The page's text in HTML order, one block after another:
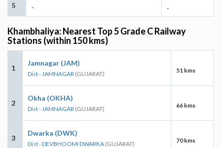
5 - -
Khambhaliya: Nearest Top 5 Grade C Railway
Stations (within 150 kms)
1
Jamnagar (JAM)
Dist - JAMNAGAR (GUJARAT) 51 kms
2
Okha (OKHA)
Dist - JAMNAGAR (GUJARAT) 66 kms
3
Dwarka (DWK)
Dist - DEVBHOOMI DWARKA (GUJARAT) 70 kms